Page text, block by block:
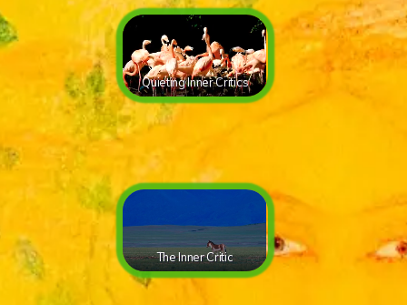
Quieting Inner Critics
The Inner Critic